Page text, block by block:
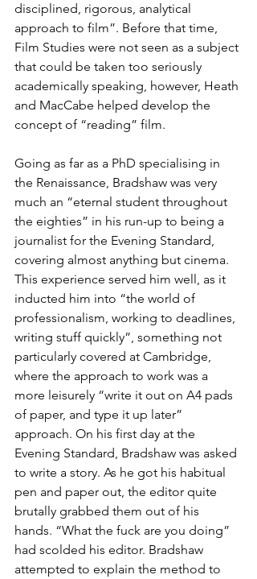
disciplined, rigorous, analytical
approach to film”. Before that time,
Film Studies were not seen as a subject
that could be taken too seriously
academically speaking, however, Heath
and MacCabe helped develop the
concept of “reading” film.
Going as far as a PhD specialising in
the Renaissance, Bradshaw was very
much an “eternal student throughout
the eighties” in his run-up to being a
journalist for the Evening Standard,
covering almost anything but cinema.
This experience served him well, as it
inducted him into “the world of
professionalism, working to deadlines,
writing stuff quickly”, something not
particularly covered at Cambridge,
where the approach to work was a
more leisurely “write it out on A4 pads
of paper, and type it up later”
approach. On his first day at the
Evening Standard, Bradshaw was asked
to write a story. As he got his habitual
pen and paper out, the editor quite
brutally grabbed them out of his
hands. “What the fuck are you doing”
had scolded his editor. Bradshaw
attempted to explain the method to